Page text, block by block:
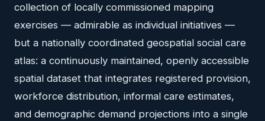
collection of locally commissioned mapping
exercises — admirable as individual initiatives —
but a nationally coordinated geospatial social care
atlas: a continuously maintained, openly accessible
spatial dataset that integrates registered provision,
workforce distribution, informal care estimates,
and demographic demand projections into a single